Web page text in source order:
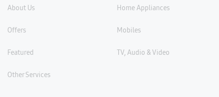
About Us
Offers
Featured
Other Services
Home Appliances
Mobiles
TV, Audio & Video